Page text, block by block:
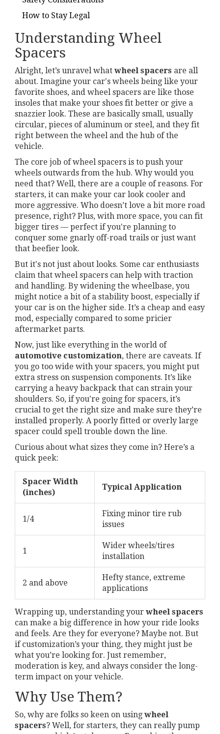
How to Stay Legal
Understanding Wheel
Spacers
Alright, let’s unravel what wheel spacers are all
about. Imagine your car's wheels being like your
favorite shoes, and wheel spacers are like those
insoles that make your shoes fit better or give a
snazzier look. These are basically small, usually
circular, pieces of aluminum or steel, and they fit
right between the wheel and the hub of the
vehicle.
The core job of wheel spacers is to push your
wheels outwards from the hub. Why would you
need that? Well, there are a couple of reasons. For
starters, it can make your car look cooler and
more aggressive. Who doesn’t love a bit more road
presence, right? Plus, with more space, you can fit
bigger tires — perfect if you're planning to
conquer some gnarly off-road trails or just want
that beefier look.
But it's not just about looks. Some car enthusiasts
claim that wheel spacers can help with traction
and handling. By widening the wheelbase, you
might notice a bit of a stability boost, especially if
your car is on the higher side. It’s a cheap and easy
mod, especially compared to some pricier
aftermarket parts.
Now, just like everything in the world of
automotive customization, there are caveats. If
you go too wide with your spacers, you might put
extra stress on suspension components. It’s like
carrying a heavy backpack that can strain your
shoulders. So, if you're going for spacers, it’s
crucial to get the right size and make sure they’re
installed properly. A poorly fitted or overly large
spacer could spell trouble down the line.
Curious about what sizes they come in? Here’s a
quick peek:
Spacer Width
(inches)
Typical Application
1/4
Fixing minor tire rub
issues
1
Wider wheels/tires
installation
2 and above
Hefty stance, extreme
applications
Wrapping up, understanding your wheel spacers
can make a big difference in how your ride looks
and feels. Are they for everyone? Maybe not. But
if customization’s your thing, they might just be
what you’re looking for. Just remember,
moderation is key, and always consider the long-
term impact on your vehicle.
Why Use Them?
So, why are folks so keen on using wheel
spacers? Well, for starters, they can really pump